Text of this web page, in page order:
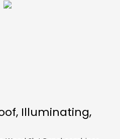
Illuminating,